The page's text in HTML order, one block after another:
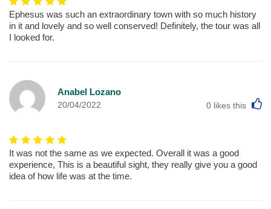
Ephesus was such an extraordinary town with so much history
in it and lovely and so well conserved! Definitely, the tour was all
I looked for.
Anabel Lozano
20/04/2022 0 likes this
It was not the same as we expected. Overall it was a good
experience, This is a beautiful sight, they really give you a good
idea of how life was at the time.